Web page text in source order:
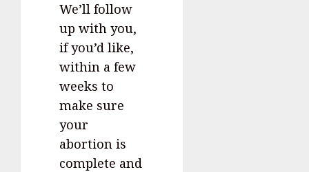
We’ll follow
up with you,
if you’d like,
within a few
weeks to
make sure
your
abortion is
complete and